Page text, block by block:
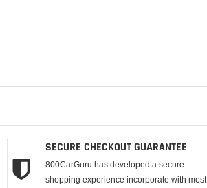
SECURE CHECKOUT GUARANTEE
800CarGuru has developed a secure
shopping experience incorporate with most